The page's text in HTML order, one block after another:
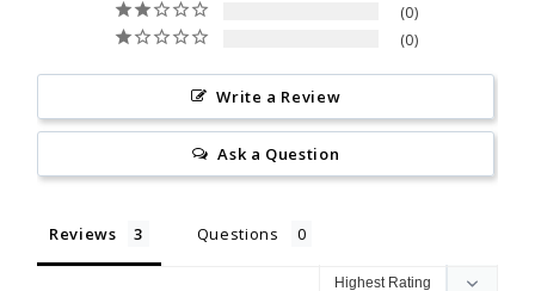
0
0
Write a Review
Ask a Question
Reviews Questions